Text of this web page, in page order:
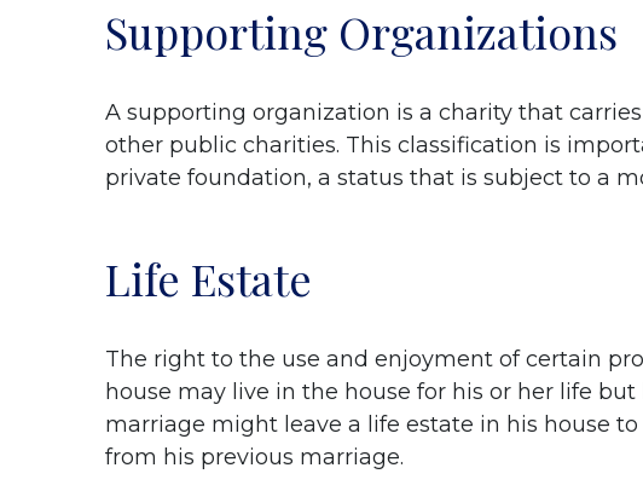
Supporting Organizations
A supporting organization is a charity that
other public charities. This classification is
private foundation, a status that is subject to a
Life Estate
The right to the use and enjoyment of certain
house may live in the house for his or her life
marriage might leave a life estate in his house
from his previous marriage.